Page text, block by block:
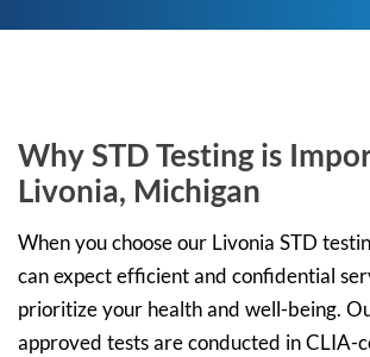
Why STD Testing is
Livonia, Michigan
When you choose our Livonia STD
can expect efficient and confidential
prioritize your health and well-being.
approved tests are conducted in CLIA-